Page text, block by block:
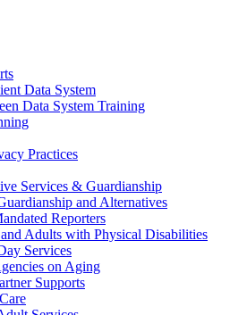
Data System
Data System Training
Practices
Services & Guardianship
and Alternatives
Reporters
Adults with Physical Disabilities
Services
on Aging
Supports